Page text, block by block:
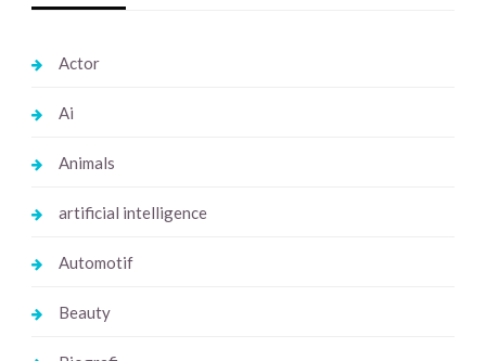
Actor
Ai
Animals
artificial intelligence
Automotif
Beauty